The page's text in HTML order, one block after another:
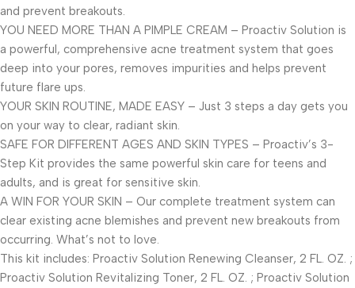
and prevent breakouts.
YOU NEED MORE THAN A PIMPLE CREAM – Proactiv Solution is
a powerful, comprehensive acne treatment system that goes
deep into your pores, removes impurities and helps prevent
future flare ups.
YOUR SKIN ROUTINE, MADE EASY – Just 3 steps a day gets you
on your way to clear, radiant skin.
SAFE FOR DIFFERENT AGES AND SKIN TYPES – Proactiv’s 3-
Step Kit provides the same powerful skin care for teens and
adults, and is great for sensitive skin.
A WIN FOR YOUR SKIN – Our complete treatment system can
clear existing acne blemishes and prevent new breakouts from
occurring. What’s not to love.
This kit includes: Proactiv Solution Renewing Cleanser, 2 FL. OZ. ;
Proactiv Solution Revitalizing Toner, 2 FL. OZ. ; Proactiv Solution